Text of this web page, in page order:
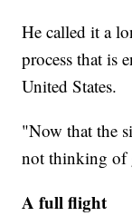
He called it a
process that is
United States.
"Now that the
not thinking of
A full flight